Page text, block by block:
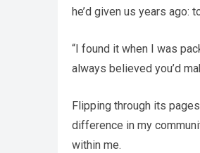
he’d given us years ago:
“I found it when I was
always believed you’d
Flipping through its
difference in my
within me.